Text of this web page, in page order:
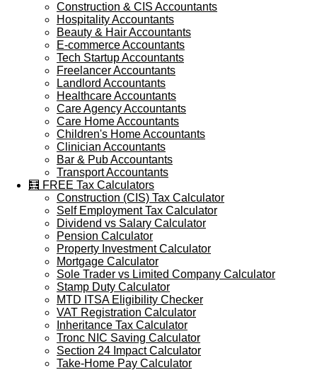
Construction & CIS Accountants
Hospitality Accountants
Beauty & Hair Accountants
E-commerce Accountants
Tech Startup Accountants
Freelancer Accountants
Landlord Accountants
Healthcare Accountants
Care Agency Accountants
Care Home Accountants
Children's Home Accountants
Clinician Accountants
Bar & Pub Accountants
Transport Accountants
🧮 FREE Tax Calculators
Construction (CIS) Tax Calculator
Self Employment Tax Calculator
Dividend vs Salary Calculator
Pension Calculator
Property Investment Calculator
Mortgage Calculator
Sole Trader vs Limited Company Calculator
Stamp Duty Calculator
MTD ITSA Eligibility Checker
VAT Registration Calculator
Inheritance Tax Calculator
Tronc NIC Saving Calculator
Section 24 Impact Calculator
Take-Home Pay Calculator